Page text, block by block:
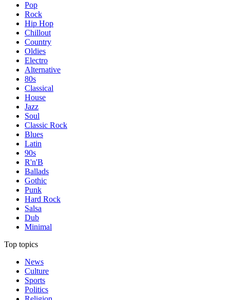
Pop
Rock
Hip Hop
Chillout
Country
Oldies
Electro
Alternative
80s
Classical
House
Jazz
Soul
Classic Rock
Blues
Latin
90s
R'n'B
Ballads
Gothic
Punk
Hard Rock
Salsa
Dub
Minimal
Top topics
News
Culture
Sports
Politics